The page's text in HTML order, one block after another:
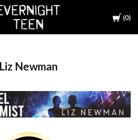
Cart
0
Liz Newman